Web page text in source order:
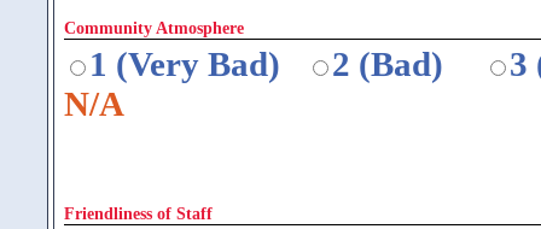
Community Atmosphere
1 (Very Bad) 2 (Bad)
3
N/A
Friendliness of Staff